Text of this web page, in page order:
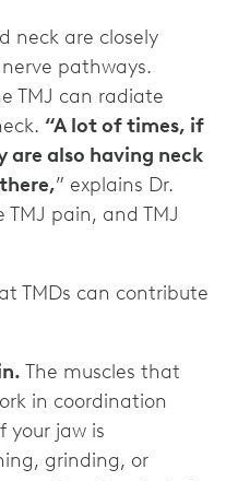
neck are closely
pathways.
TMJ can radiate
“A lot of times, if
are also having neck
” explains Dr.
pain, and TMJ
TMDs can contribute
The muscles that
in coordination
your jaw is
grinding, or